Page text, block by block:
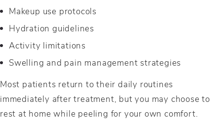
Makeup use protocols
Hydration guidelines
Activity limitations
Swelling and pain management strategies
Most patients return to their daily routines
immediately after treatment, but you may choose to
rest at home while peeling for your own comfort.